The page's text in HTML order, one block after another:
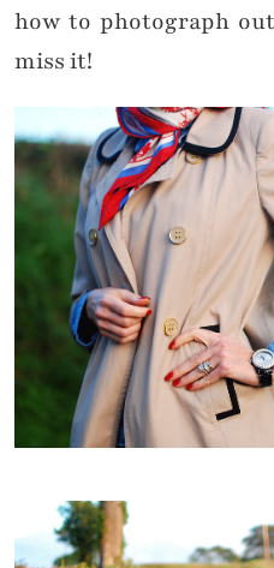
how to photograph
miss it!